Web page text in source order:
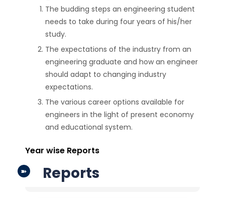
The budding steps an engineering student
needs to take during four years of his/her
study.
The expectations of the industry from an
engineering graduate and how an engineer
should adapt to changing industry
expectations.
The various career options available for
engineers in the light of present economy
and educational system.
Year wise Reports
Reports